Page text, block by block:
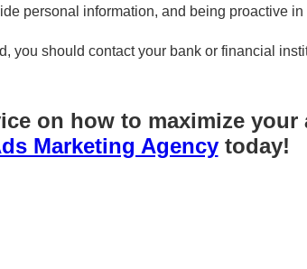
personal information, and being proactive
you should contact your bank or financial
on how to maximize your
Marketing Agencytoday!